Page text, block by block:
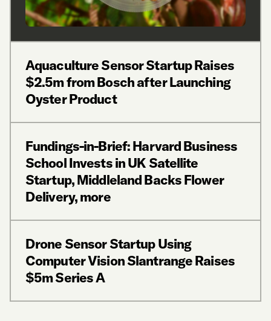
Aquaculture Sensor Startup Raises
$2.5m from Bosch after Launching
Oyster Product
Fundings-in-Brief: Harvard Business
School Invests in UK Satellite
Startup, Middleland Backs Flower
Delivery, more
Drone Sensor Startup Using
Computer Vision Slantrange Raises
$5m Series A